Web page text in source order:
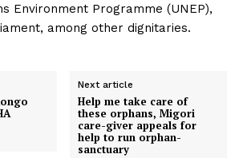
Environment Programme (UNEP),
among other dignitaries.
Next article
Help me take care of
these orphans, Migori
care-giver appeals for
help to run orphan-
sanctuary